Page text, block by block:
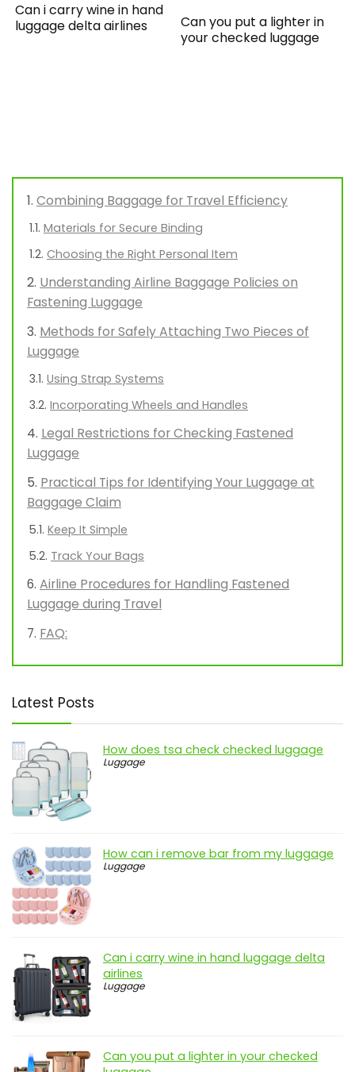
Can i carry wine in hand
luggage delta airlines
Can you put a lighter in
your checked luggage
Combining Baggage for Travel Efficiency
Materials for Secure Binding
Choosing the Right Personal Item
Understanding Airline Baggage Policies on
Fastening Luggage
Methods for Safely Attaching Two Pieces of
Luggage
Using Strap Systems
Incorporating Wheels and Handles
Legal Restrictions for Checking Fastened
Luggage
Practical Tips for Identifying Your Luggage at
Baggage Claim
Keep It Simple
Track Your Bags
Airline Procedures for Handling Fastened
Luggage during Travel
FAQ:
Latest Posts
How does tsa check checked luggage
Luggage
How can i remove bar from my luggage
Luggage
Can i carry wine in hand luggage delta
airlines
Luggage
Can you put a lighter in your checked